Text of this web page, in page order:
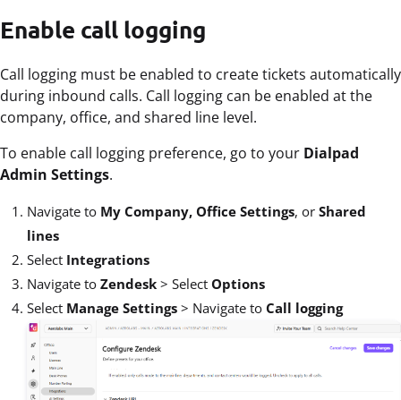
Enable call logging
Call logging must be enabled to create tickets automatically
during inbound calls. Call logging can be enabled at the
company, office, and shared line level.
To enable call logging preference, go to your Dialpad
Admin Settings.
Navigate to My Company, Office Settings, or Shared
lines
Select Integrations
Navigate to Zendesk > Select Options
Select Manage Settings > Navigate to Call logging